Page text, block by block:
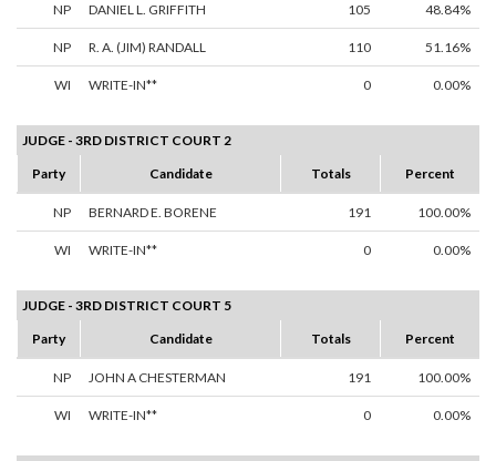
NP DANIEL L. GRIFFITH 105 48.84%
NP R. A. (JIM) RANDALL 110 51.16%
WI WRITE-IN** 0 0.00%
JUDGE - 3RD DISTRICT COURT 2
Party
Candidate Totals Percent
NP BERNARD E. BORENE 191 100.00%
WI WRITE-IN** 0 0.00%
JUDGE - 3RD DISTRICT COURT 5
Party
Candidate Totals Percent
NP JOHN A CHESTERMAN 191 100.00%
WI WRITE-IN** 0 0.00%